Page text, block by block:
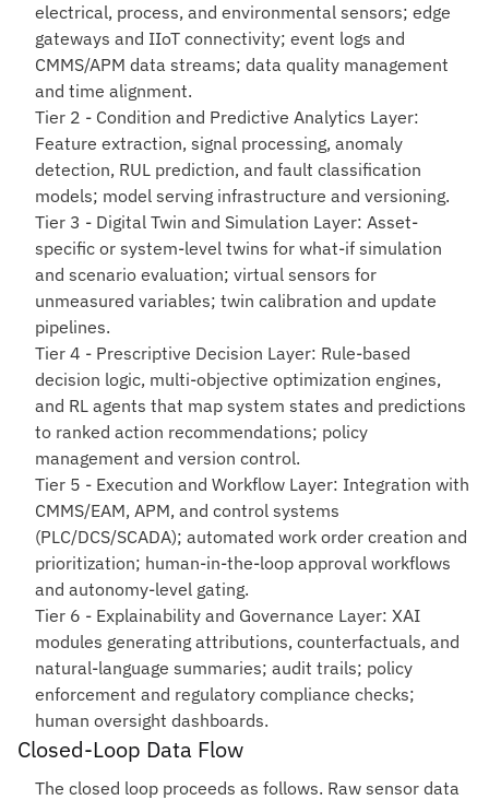
electrical, process, and environmental sensors; edge
gateways and IIoT connectivity; event logs and
CMMS/APM data streams; data quality management
and time alignment.
Tier 2 - Condition and Predictive Analytics Layer:
Feature extraction, signal processing, anomaly
detection, RUL prediction, and fault classification
models; model serving infrastructure and versioning.
Tier 3 - Digital Twin and Simulation Layer: Asset-
specific or system-level twins for what-if simulation
and scenario evaluation; virtual sensors for
unmeasured variables; twin calibration and update
pipelines.
Tier 4 - Prescriptive Decision Layer: Rule-based
decision logic, multi-objective optimization engines,
and RL agents that map system states and predictions
to ranked action recommendations; policy
management and version control.
Tier 5 - Execution and Workflow Layer: Integration with
CMMS/EAM, APM, and control systems
(PLC/DCS/SCADA); automated work order creation and
prioritization; human-in-the-loop approval workflows
and autonomy-level gating.
Tier 6 - Explainability and Governance Layer: XAI
modules generating attributions, counterfactuals, and
natural-language summaries; audit trails; policy
enforcement and regulatory compliance checks;
human oversight dashboards.
Closed-Loop Data Flow
The closed loop proceeds as follows. Raw sensor data